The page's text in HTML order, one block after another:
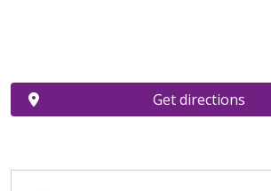
Get directions